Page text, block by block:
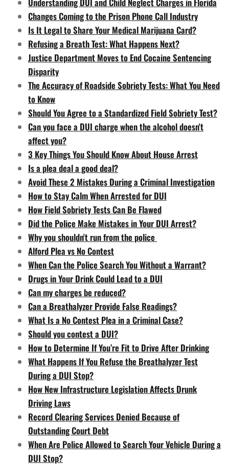
Changes Coming to the Prison Phone Call Industry
Is It Legal to Share Your Medical Marijuana Card?
Refusing a Breath Test: What Happens Next?
Justice Department Moves to End Cocaine Sentencing
Disparity
The Accuracy of Roadside Sobriety Tests: What You Need
to Know
Should You Agree to a Standardized Field Sobriety Test?
Can you face a DUI charge when the alcohol doesn't
affect you?
3 Key Things You Should Know About House Arrest
Is a plea deal a good deal?
Avoid These 2 Mistakes During a Criminal Investigation
How to Stay Calm When Arrested for DUI
How Field Sobriety Tests Can Be Flawed
Did the Police Make Mistakes in Your DUI Arrest?
Why you shouldn't run from the police
Alford Plea vs No Contest
When Can the Police Search You Without a Warrant?
Drugs in Your Drink Could Lead to a DUI
Can my charges be reduced?
Can a Breathalyzer Provide False Readings?
What Is a No Contest Plea in a Criminal Case?
Should you contest a DUI?
How to Determine If You’re Fit to Drive After Drinking
What Happens If You Refuse the Breathalyzer Test
During a DUI Stop?
How New Infrastructure Legislation Affects Drunk
Driving Laws
Record Clearing Services Denied Because of
Outstanding Court Debt
When Are Police Allowed to Search Your Vehicle During a
DUI Stop?